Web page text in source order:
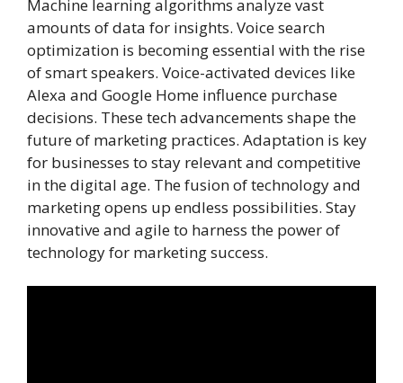
Machine learning algorithms analyze vast
amounts of data for insights. Voice search
optimization is becoming essential with the rise
of smart speakers. Voice-activated devices like
Alexa and Google Home influence purchase
decisions. These tech advancements shape the
future of marketing practices. Adaptation is key
for businesses to stay relevant and competitive
in the digital age. The fusion of technology and
marketing opens up endless possibilities. Stay
innovative and agile to harness the power of
technology for marketing success.